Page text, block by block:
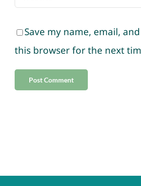
Save my name, email,
this browser for the next